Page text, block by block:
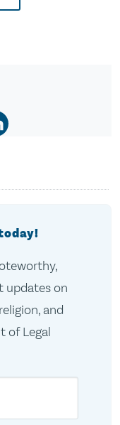
updates on
and
of Legal